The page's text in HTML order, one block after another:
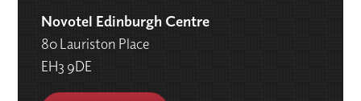
Novotel Edinburgh Centre
80 Lauriston Place
EH3 9DE